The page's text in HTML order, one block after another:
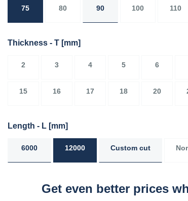
75 80 90 100 110
Thickness - T [mm]
2 3 4 5 6
15 16 17 18 20
Length - L [mm]
6000 12000 Custom cut
Get even better prices